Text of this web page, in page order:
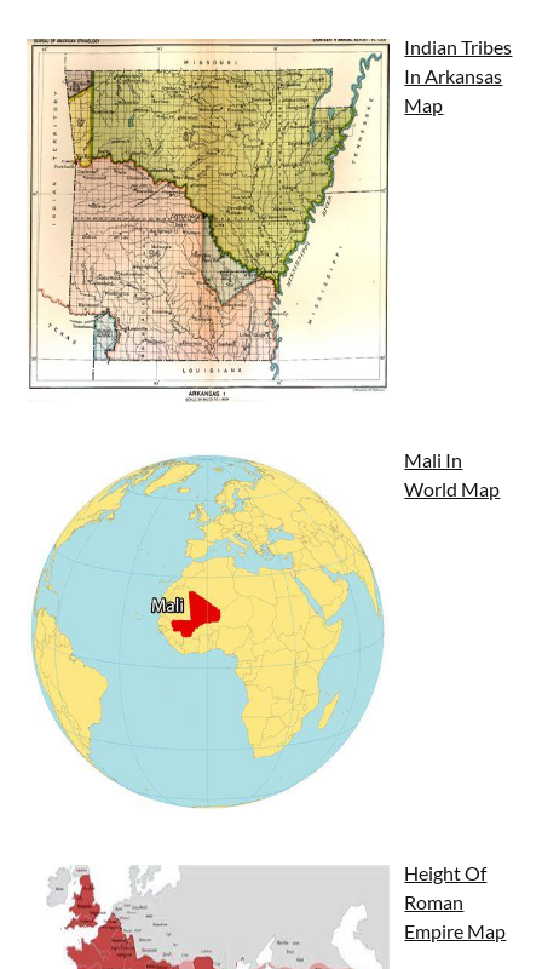
Indian Tribes
In Arkansas
Map
Mali In
World Map
Height Of
Roman
Empire Map